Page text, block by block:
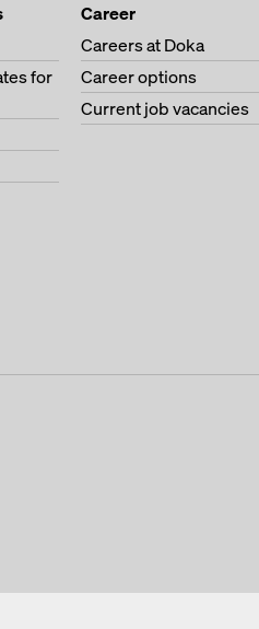
for
Career
Careers at Doka
Career options
Current job vacancies